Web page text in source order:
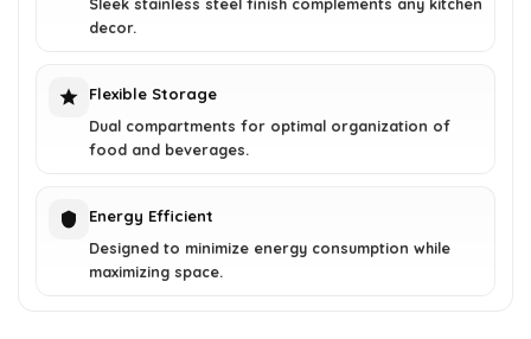
decor.
Flexible Storage
Dual compartments for optimal organization of
food and beverages.
Energy Efficient
Designed to minimize energy consumption while
maximizing space.